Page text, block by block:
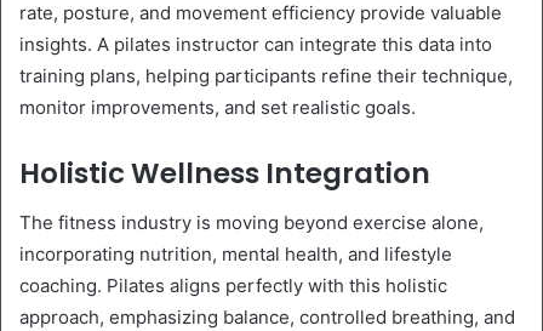
rate, posture, and movement efficiency provide valuable
insights. A pilates instructor can integrate this data into
training plans, helping participants refine their technique,
monitor improvements, and set realistic goals.
Holistic Wellness Integration
The fitness industry is moving beyond exercise alone,
incorporating nutrition, mental health, and lifestyle
coaching. Pilates aligns perfectly with this holistic
approach, emphasizing balance, controlled breathing, and